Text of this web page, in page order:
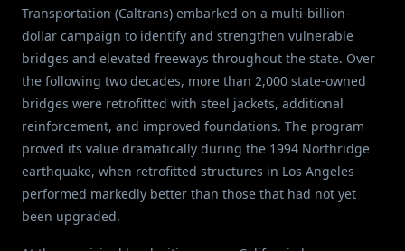
Transportation (Caltrans) embarked on a multi-billion-
dollar campaign to identify and strengthen vulnerable
bridges and elevated freeways throughout the state. Over
the following two decades, more than 2,000 state-owned
bridges were retrofitted with steel jackets, additional
reinforcement, and improved foundations. The program
proved its value dramatically during the 1994 Northridge
earthquake, when retrofitted structures in Los Angeles
performed markedly better than those that had not yet
been upgraded.